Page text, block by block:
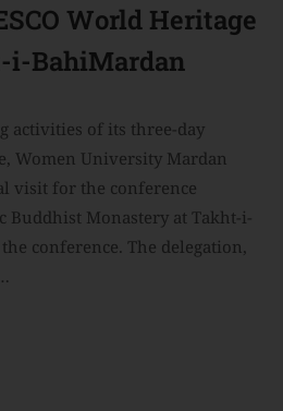
World Heritage
i-BahiMardan
activities of its three-day
Women University Mardan
visit for the conference
Monastery at Takht-i-
conference. The delegation,